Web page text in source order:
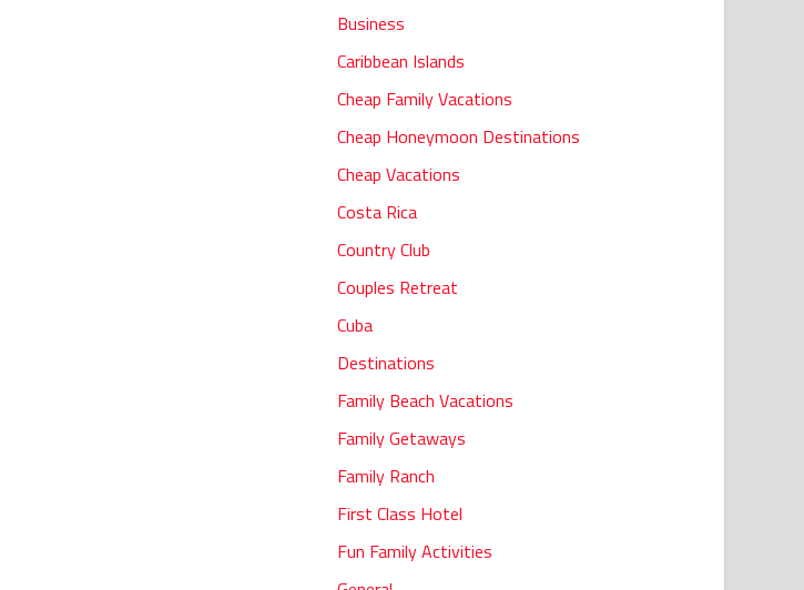
Business
Caribbean Islands
Cheap Family Vacations
Cheap Honeymoon Destinations
Cheap Vacations
Costa Rica
Country Club
Couples Retreat
Cuba
Destinations
Family Beach Vacations
Family Getaways
Family Ranch
First Class Hotel
Fun Family Activities